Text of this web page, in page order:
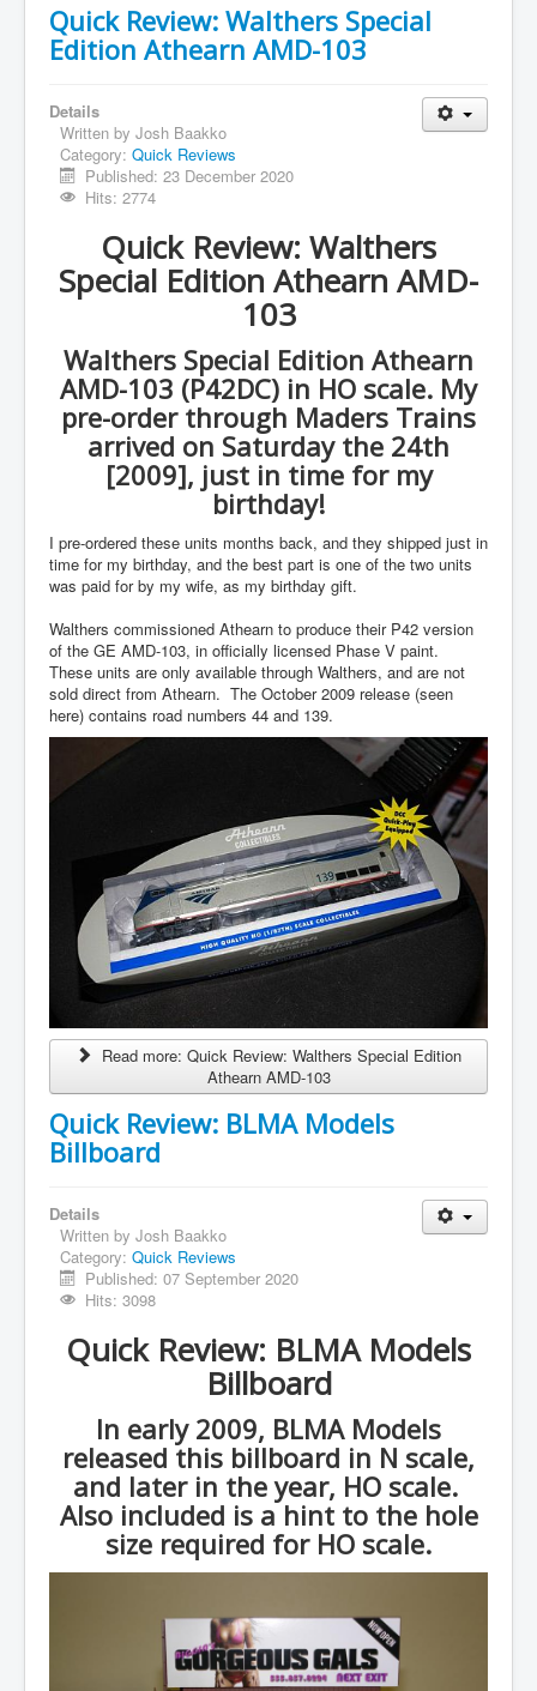
Quick Review: Walthers Special
Edition Athearn AMD-103
Details
Written by Josh Baakko
Category: Quick Reviews
Published: 23 December 2020
Hits: 2774
Quick Review: Walthers
Special Edition Athearn AMD-
103
Walthers Special Edition Athearn
AMD-103 (P42DC) in HO scale. My
pre-order through Maders Trains
arrived on Saturday the 24th
[2009], just in time for my
birthday!
I pre-ordered these units months back, and they shipped just in
time for my birthday, and the best part is one of the two units
was paid for by my wife, as my birthday gift.
Walthers commissioned Athearn to produce their P42 version
of the GE AMD-103, in officially licensed Phase V paint.
These units are only available through Walthers, and are not
sold direct from Athearn. The October 2009 release (seen
here) contains road numbers 44 and 139.
Read more: Quick Review: Walthers Special Edition
Athearn AMD-103
Quick Review: BLMA Models
Billboard
Details
Written by Josh Baakko
Category: Quick Reviews
Published: 07 September 2020
Hits: 3098
Quick Review: BLMA Models
Billboard
In early 2009, BLMA Models
released this billboard in N scale,
and later in the year, HO scale.
Also included is a hint to the hole
size required for HO scale.